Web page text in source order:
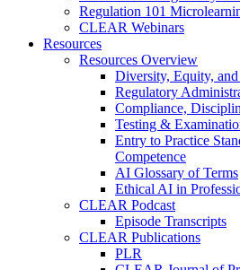
Regulation 101
CLEAR Webinars
Resources
Resources Overview
Diversity, Equity,
Regulatory
Compliance,
Testing &
Entry to Practice
Competence
AI Glossary of Terms
Ethical AI in
CLEAR Podcast
Episode Transcripts
CLEAR Publications
PLR